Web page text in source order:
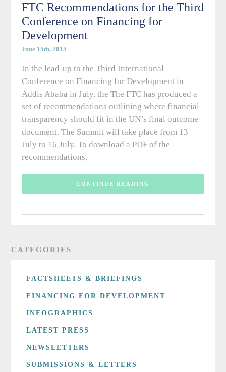
FTC Recommendations for the Third
Conference on Financing for
Development
June 15th, 2015
In the lead-up to the Third International
Conference on Financing for Development in
Addis Ababa in July, the The FTC has produced a
set of recommendations outlining where financial
transparency should fit in the UN’s final outcome
document. The Summit will take place from 13
July to 16 July. To download a PDF of the
recommendations,
CONTINUE READING
CATEGORIES
FACTSHEETS & BRIEFINGS
FINANCING FOR DEVELOPMENT
INFOGRAPHICS
LATEST PRESS
NEWSLETTERS
SUBMISSIONS & LETTERS